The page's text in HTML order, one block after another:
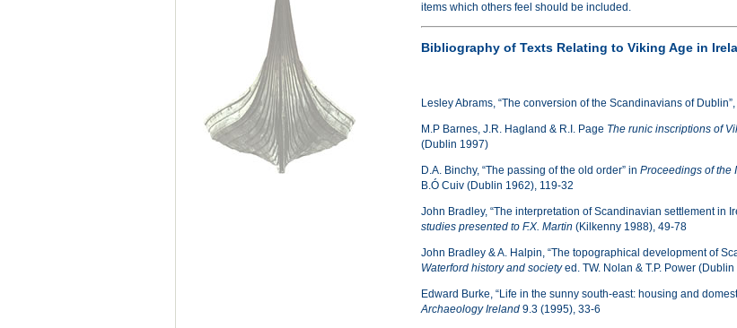
items which others feel should be included.
Bibliography of Texts Relating to Viking Age in
Lesley Abrams, “The conversion of the Scandinavians of Dublin”,
M.P Barnes, J.R. Hagland & R.I. Page The runic inscriptions of
(Dublin 1997)
D.A. Binchy, “The passing of the old order” in Proceedings of the
B.Ó Cuiv (Dublin 1962), 119-32
John Bradley, “The interpretation of Scandinavian settlement in
studies presented to F.X. Martin (Kilkenny 1988), 49-78
John Bradley & A. Halpin, “The topographical development of
Waterfordhistory and societyed. TW. Nolan & T.P. Power
Edward Burke, “Life in the sunny south-east: housing and
Archaeology Ireland 9.3 (1995), 33-6